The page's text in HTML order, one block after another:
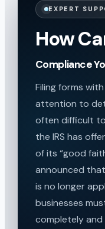
EXPERT
How
Compliance
Filing forms
attention to
often difficult
the IRS has
of its “good
announced
is no longer
businesses
completely